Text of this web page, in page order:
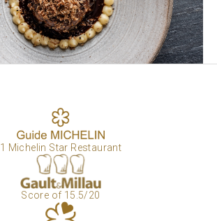
1 Michelin Star Restaurant
Score of 15.5/20